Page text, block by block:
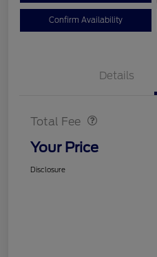
Confirm Availability
Details
Total Fee
Your Price
Disclosure